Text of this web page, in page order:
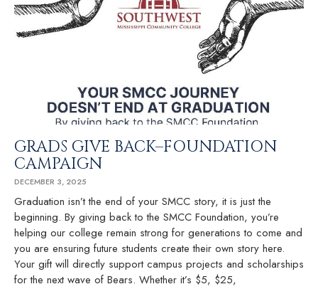
GRADS GIVE BACK–FOUNDATION
CAMPAIGN
DECEMBER 3, 2025
Graduation isn’t the end of your SMCC story, it is just the
beginning. By giving back to the SMCC Foundation, you’re
helping our college remain strong for generations to come and
you are ensuring future students create their own story here.
Your gift will directly support campus projects and scholarships
for the next wave of Bears. Whether it’s $5, $25,